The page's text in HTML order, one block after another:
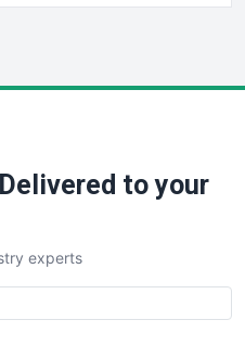
to your
experts